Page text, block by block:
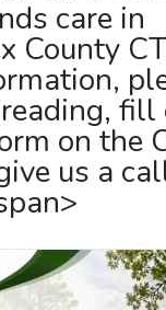
care in
County
fill
on the
us a